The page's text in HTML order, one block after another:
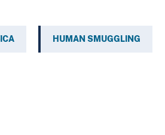
HUMAN SMUGGLING